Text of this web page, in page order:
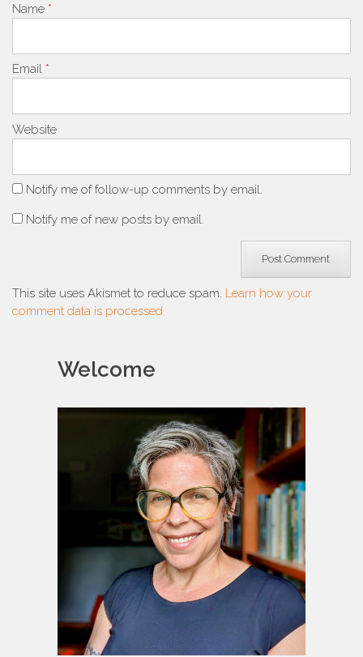
Name *
Email *
Website
Notify me of follow-up comments by email.
Notify me of new posts by email.
This site uses Akismet to reduce spam. Learn how your
comment data is processed.
Welcome